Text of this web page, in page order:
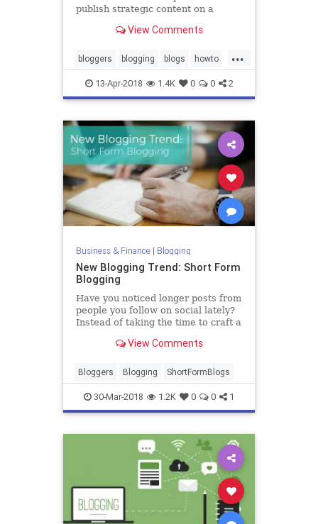
publish strategic content on a
View Comments
...
bloggers blogging blogs howto
writers13-Apr-2018 1.4K 0 0 2
Business & Finance| Blogging
New Blogging Trend: Short Form
Blogging
Have you noticed longer posts from
people you follow on social lately?
Instead of taking the time to craft a
some bloggers are choosing to use
View Comments
Bloggers Blogging ShortFormBlogs
30-Mar-2018 1.2K 0 0 1